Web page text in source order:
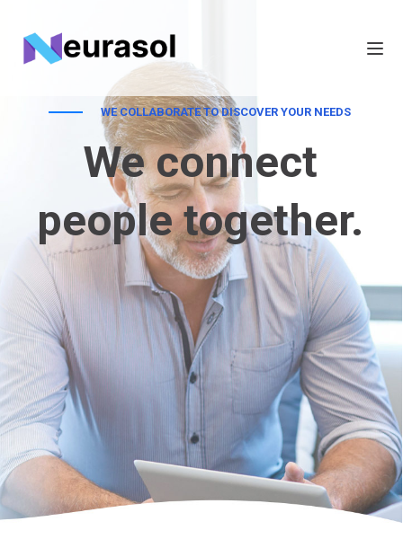
We connect
people together.
WE COLLABORATE TO DISCOVER YOUR NEEDS